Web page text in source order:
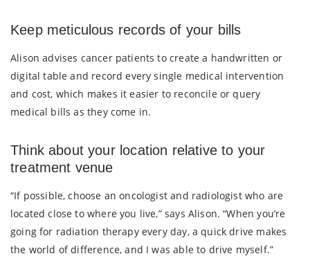
Keep meticulous records of your bills
Alison advises cancer patients to create a handwritten or
digital table and record every single medical intervention
and cost, which makes it easier to reconcile or query
medical bills as they come in.
Think about your location relative to your
treatment venue
“If possible, choose an oncologist and radiologist who are
located close to where you live,” says Alison. “When you’re
going for radiation therapy every day, a quick drive makes
the world of difference, and I was able to drive myself.”